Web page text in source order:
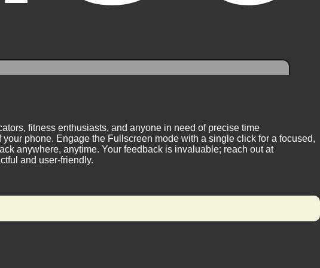
fitness enthusiasts, and anyone in need of precise time
phone. Engage the Fullscreen mode with a single click for a focused,
anywhere, anytime. Your feedback is invaluable; reach out at
and user-friendly.